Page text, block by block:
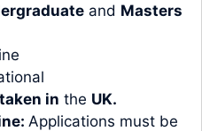
and Masters
in the UK.
Applications must be